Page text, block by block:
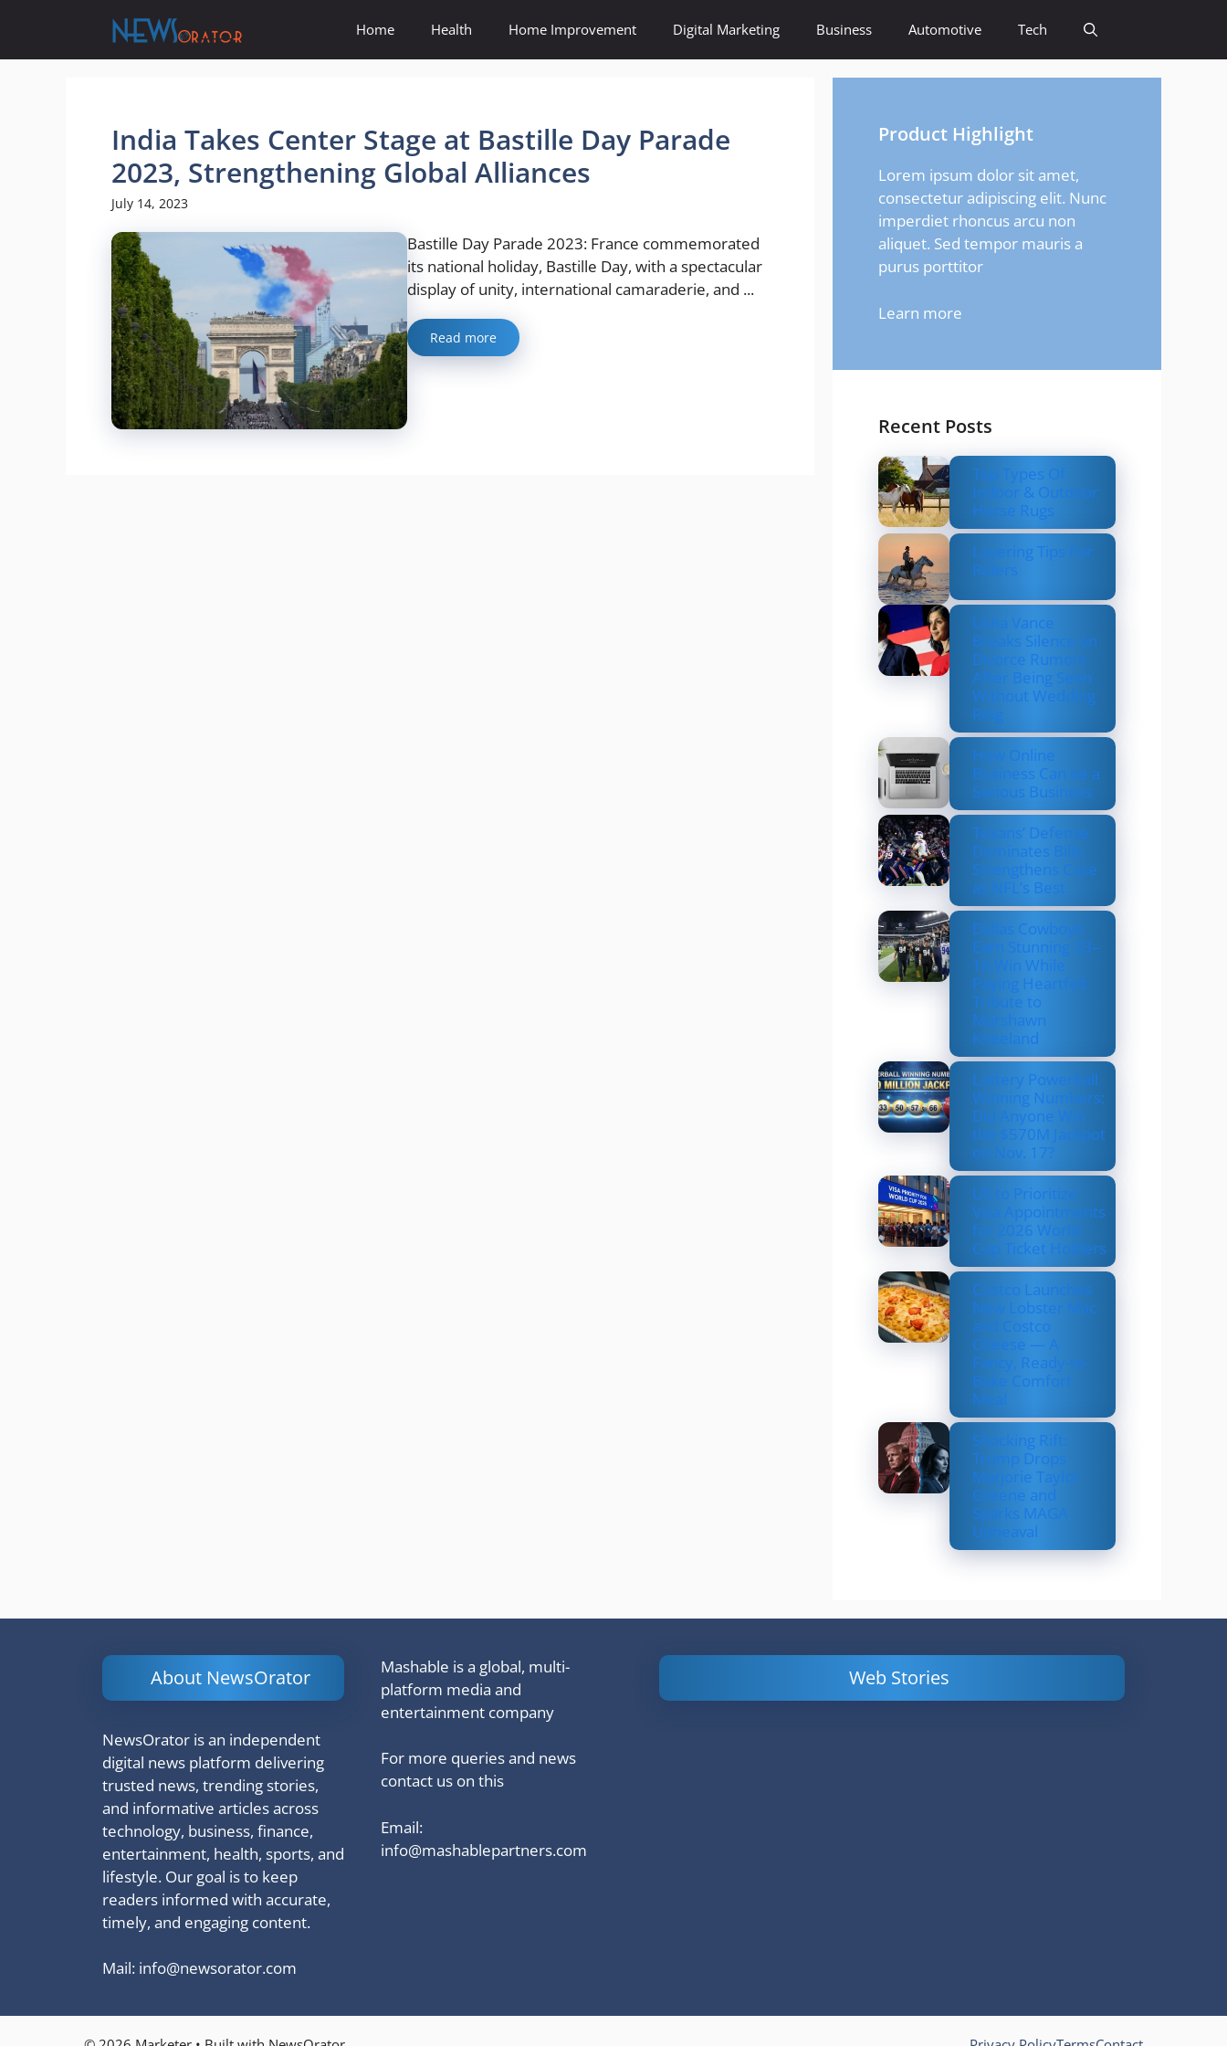
content
Home Health Home Improvement Digital Marketing Business Automotive Tech
India Takes Center Stage at Bastille Day Parade
2023, Strengthening Global Alliances
July 14, 2023
Bastille Day Parade 2023: France commemorated
its national holiday, Bastille Day, with a spectacular
display of unity, international camaraderie, and ...
Read more
Product Highlight
Lorem ipsum dolor sit amet,
consectetur adipiscing elit. Nunc
imperdiet rhoncus arcu non
aliquet. Sed tempor mauris a
purus porttitor
Learn more
Recent Posts
Top Types Of
Indoor & Outdoor
Horse Rugs
Layering Tips For
Riders
Usha Vance
Breaks Silence on
Divorce Rumors
After Being Seen
Without Wedding
Ring
How Online
Business Can be a
Serious Business
Texans’ Defense
Dominates Bills,
Strengthens Case
as NFL’s Best
Dallas Cowboys
Earn Stunning 33–
16 Win While
Paying Heartfelt
Tribute to
Marshawn
Kneeland
Lottery Powerball
Winning Numbers:
Did Anyone Win
the $570M Jackpot
on Nov. 17?
US to Prioritize
Visa Appointments
for 2026 World
Cup Ticket Holders
Costco Launches
New Lobster Mac
and Costco
Cheese — A
Fancy, Ready-to-
Bake Comfort
Meal
Shocking Rift:
Trump Drops
Marjorie Taylor
Greene and
Sparks MAGA
Upheaval
About NewsOrator
NewsOrator is an independent
digital news platform delivering
trusted news, trending stories,
and informative articles across
technology, business, finance,
entertainment, health, sports, and
lifestyle. Our goal is to keep
readers informed with accurate,
timely, and engaging content.
Mail: info@newsorator.com
Mashable is a global, multi-
platform media and
entertainment company
For more queries and news
contact us on this
Email:
info@mashablepartners.com
Web Stories
based on a
Powerful
Content
How to Find